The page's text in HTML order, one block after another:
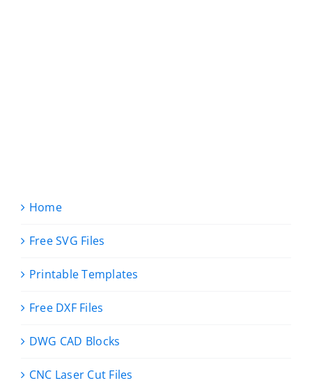
Home
Free SVG Files
Printable Templates
Free DXF Files
DWG CAD Blocks
CNC Laser Cut Files